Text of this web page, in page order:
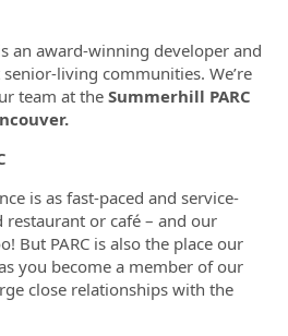
an award-winning developer and
living communities. We’re
team at the Summerhill PARC
.
is as fast-paced and service-
or café – and our
But PARC is also the place our
you become a member of our
close relationships with the